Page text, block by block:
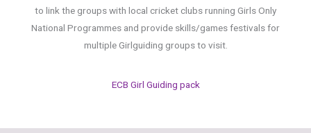
to link the groups with local cricket clubs running Girls Only
National Programmes and provide skills/games festivals for
multiple Girlguiding groups to visit.
ECB Girl Guiding pack